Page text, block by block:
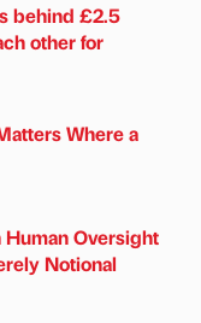
behind £2.5
other for
Where a
Oversight
Notional